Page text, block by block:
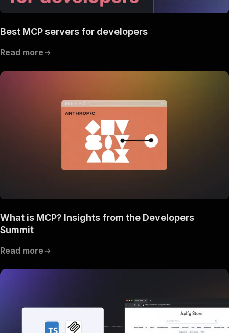
Best MCP servers for developers
Read more
What is MCP? Insights from the Developers
Summit
Read more